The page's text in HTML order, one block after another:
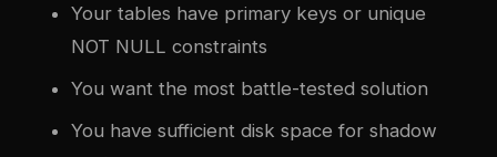
Your tables have primary keys or unique
NOT NULL constraints
You want the most battle-tested solution
You have sufficient disk space for shadow